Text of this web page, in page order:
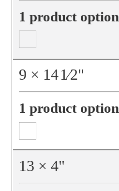
1 product option
9 × 141⁄2"
1 product option
13 × 4"